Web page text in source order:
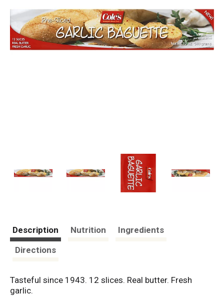
Description Nutrition
Ingredients
Directions
Tasteful since 1943. 12 slices. Real butter. Fresh
garlic.